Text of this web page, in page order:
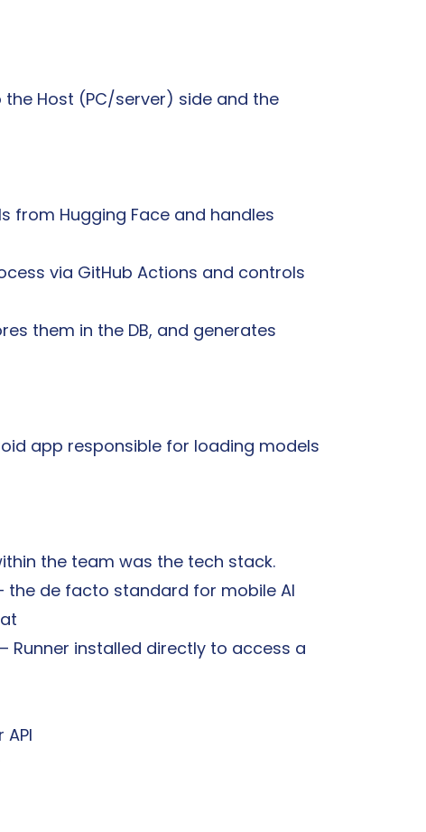
Host (PC/server) side and the
from Hugging Face and handles
via GitHub Actions and controls
them in the DB, and generates
app responsible for loading models
the team was the tech stack.
the de facto standard for mobile AI
Runner installed directly to access a